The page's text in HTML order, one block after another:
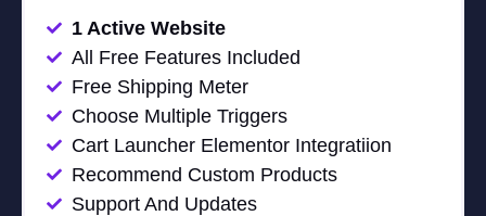
1 Active Website
All Free Features Included
Free Shipping Meter
Choose Multiple Triggers
Cart Launcher Elementor Integratiion
Recommend Custom Products
Support And Updates